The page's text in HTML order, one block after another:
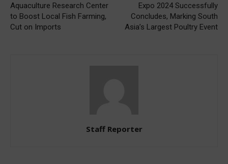
Aquaculture Research Center
to Boost Local Fish Farming,
Cut on Imports
Expo 2024 Successfully
Concludes, Marking South
Asia’s Largest Poultry Event
Staff Reporter